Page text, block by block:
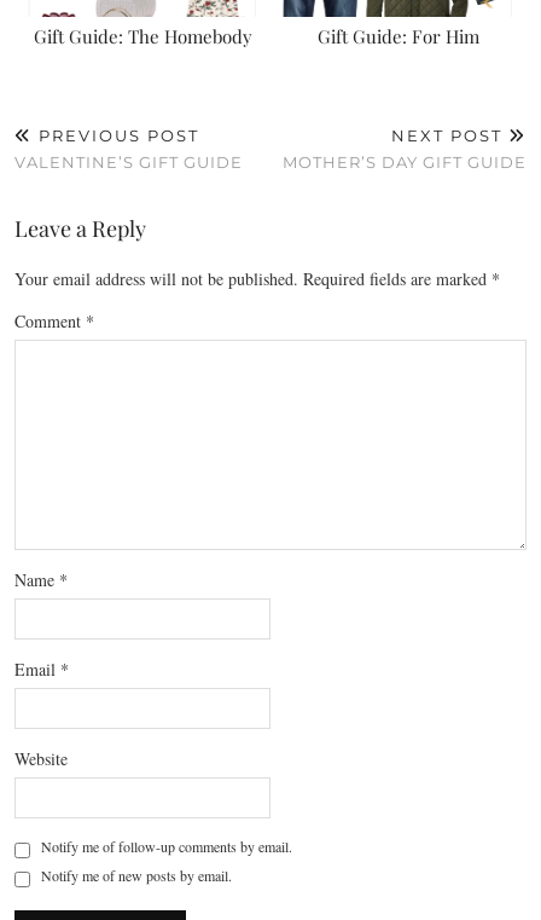
Gift Guide: The Homebody Gift Guide: For Him
PREVIOUS POST
VALENTINE’S GIFT GUIDE
NEXT POST
MOTHER’S DAY GIFT GUIDE
Leave a Reply
Your email address will not be published. Required fields are marked *
Comment *
Name *
Email *
Website
Notify me of follow-up comments by email.
Notify me of new posts by email.